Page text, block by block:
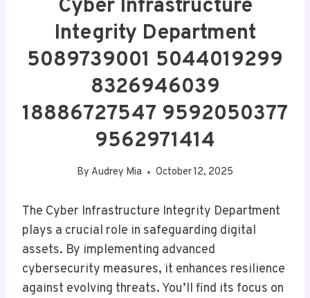
Cyber Infrastructure
Integrity Department
5089739001 5044019299
8326946039
18886727547 9592050377
9562971414
By Audrey Mia October 12, 2025
The Cyber Infrastructure Integrity Department
plays a crucial role in safeguarding digital
assets. By implementing advanced
cybersecurity measures, it enhances resilience
against evolving threats. You’ll find its focus on